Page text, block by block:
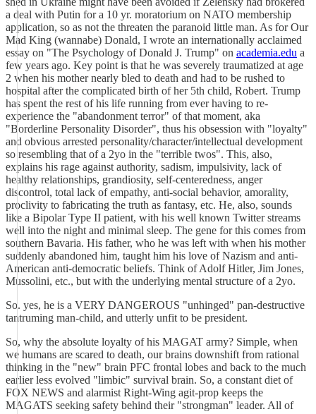
a deal with Putin for a 10 yr. moratorium on NATO membership
application, so as not the threaten the paranoid little man. As for Our
Mad King (wannabe) Donald, I wrote an internationally acclaimed
essay on "The Psychology of Donald J. Trump" on academia.edu a
few years ago. Key point is that he was severely traumatized at age
2 when his mother nearly bled to death and had to be rushed to
hospital after the complicated birth of her 5th child, Robert. Trump
has spent the rest of his life running from ever having to re-
experience the "abandonment terror" of that moment, aka
"Borderline Personality Disorder", thus his obsession with "loyalty"
and obvious arrested personality/character/intellectual development
so resembling that of a 2yo in the "terrible twos". This, also,
explains his rage against authority, sadism, impulsivity, lack of
healthy relationships, grandiosity, self-centeredness, anger
discontrol, total lack of empathy, anti-social behavior, amorality,
proclivity to fabricating the truth as fantasy, etc. He, also, sounds
like a Bipolar Type II patient, with his well known Twitter streams
well into the night and minimal sleep. The gene for this comes from
southern Bavaria. His father, who he was left with when his mother
suddenly abandoned him, taught him his love of Nazism and anti-
American anti-democratic beliefs. Think of Adolf Hitler, Jim Jones,
Mussolini, etc., but with the underlying mental structure of a 2yo.
So. yes, he is a VERY DANGEROUS "unhinged" pan-destructive
tantruming man-child, and utterly unfit to be president.
So, why the absolute loyalty of his MAGAT army? Simple, when
we humans are scared to death, our brains downshift from rational
thinking in the "new" brain PFC frontal lobes and back to the much
earlier less evolved "limbic" survival brain. So, a constant diet of
FOX NEWS and alarmist Right-Wing agit-prop keeps the
MAGATS seeking safety behind their "strongman" leader. All of